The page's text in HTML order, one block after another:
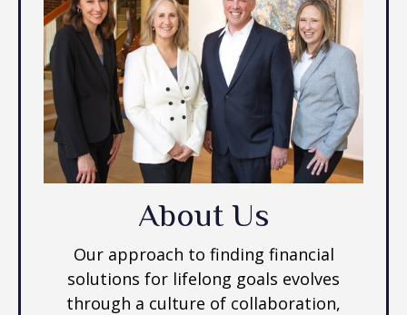
About Us
Our approach to finding financial
solutions for lifelong goals evolves
through a culture of collaboration,